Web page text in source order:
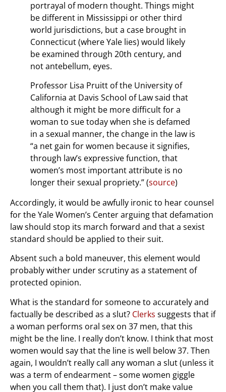
portrayal of modern thought. Things might
be different in Mississippi or other third
world jurisdictions, but a case brought in
Connecticut (where Yale lies) would likely
be examined through 20th century, and
not antebellum, eyes.
Professor Lisa Pruitt of the University of
California at Davis School of Law said that
although it might be more difficult for a
woman to sue today when she is defamed
in a sexual manner, the change in the law is
“a net gain for women because it signifies,
through law’s expressive function, that
women’s most important attribute is no
longer their sexual propriety.” (source)
Accordingly, it would be awfully ironic to hear counsel
for the Yale Women’s Center arguing that defamation
law should stop its march forward and that a sexist
standard should be applied to their suit.
Absent such a bold maneuver, this element would
probably wither under scrutiny as a statement of
protected opinion.
What is the standard for someone to accurately and
factually be described as a slut? Clerks suggests that if
a woman performs oral sex on 37 men, that this
might be the line. I really don’t know. I think that most
women would say that the line is well below 37. Then
again, I wouldn’t really call any woman a slut (unless it
was a term of endearment – some women giggle
when you call them that). I just don’t make value